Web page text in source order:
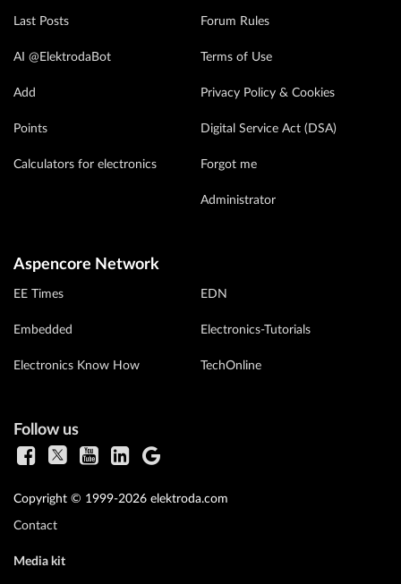
Last Posts
AI @ElektrodaBot
Add
Points
Calculators for electronics
Forum Rules
Terms of Use
Privacy Policy & Cookies
Digital Service Act (DSA)
Forgot me
Administrator
Aspencore Network
EE Times
Embedded
Electronics Know How
EDN
Electronics-Tutorials
TechOnline
Follow us
Copyright © 1999-2026 elektroda.com
Contact
Media kit